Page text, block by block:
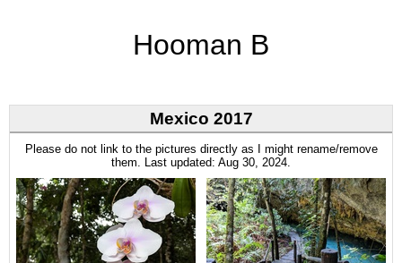
Hooman B
Mexico 2017
Please do not link to the pictures directly as I might rename/remove
them. Last updated: Aug 30, 2024.